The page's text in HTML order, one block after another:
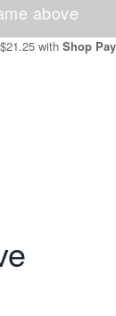
above
$21.25 with Shop Pay